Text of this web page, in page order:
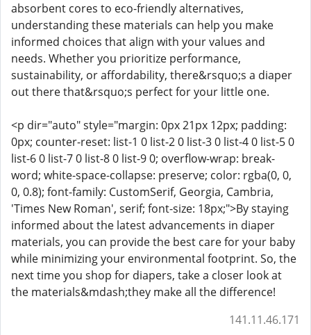
absorbent cores to eco-friendly alternatives,
understanding these materials can help you make
informed choices that align with your values and
needs. Whether you prioritize performance,
sustainability, or affordability, there&rsquo;s a diaper
out there that&rsquo;s perfect for your little one.
<p dir="auto" style="margin: 0px 21px 12px; padding:
0px; counter-reset: list-1 0 list-2 0 list-3 0 list-4 0 list-5 0
list-6 0 list-7 0 list-8 0 list-9 0; overflow-wrap: break-
word; white-space-collapse: preserve; color: rgba(0, 0,
0, 0.8); font-family: CustomSerif, Georgia, Cambria,
'Times New Roman', serif; font-size: 18px;">By staying
informed about the latest advancements in diaper
materials, you can provide the best care for your baby
while minimizing your environmental footprint. So, the
next time you shop for diapers, take a closer look at
the materials&mdash;they make all the difference!
141.11.46.171